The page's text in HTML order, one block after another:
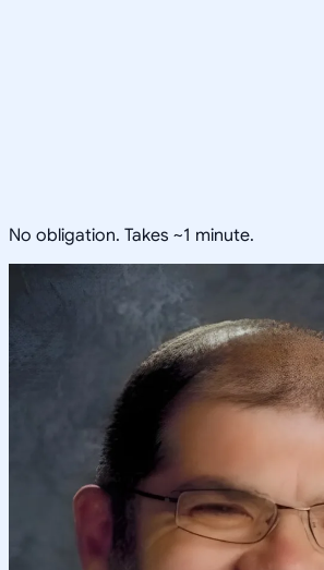
No obligation. Takes ~1 minute.